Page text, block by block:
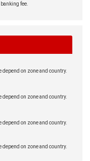
fee.
on zone and country.
on zone and country.
on zone and country.
on zone and country.